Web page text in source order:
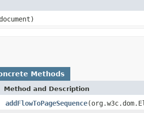
Methods
Method and Description
addFlowToPageSequence